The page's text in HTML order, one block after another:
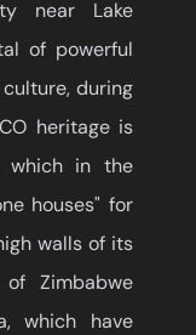
near Lake
of powerful
during
heritage is
which in the
houses" for
walls of its
Zimbabwe
which have